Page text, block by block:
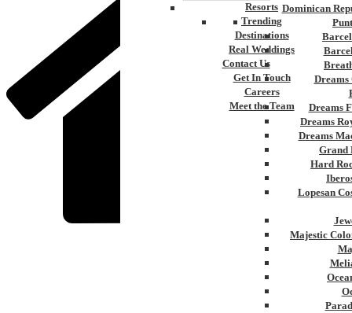
Dominican
Dreams
Dreams
Dreams
Dreams
Grand
Hard
Lopesan
Majestic
Resorts
Trending
Destinations
Real Weddings
Contact Us
Get In Touch
Careers
Meet the Team